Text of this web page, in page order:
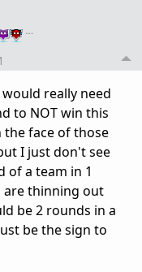
…
really need
to NOT win this
face of those
I just don't see
of a team in 1
are thinning out
be 2 rounds in a
be the sign to